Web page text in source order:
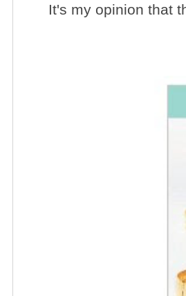
It's my opinion that